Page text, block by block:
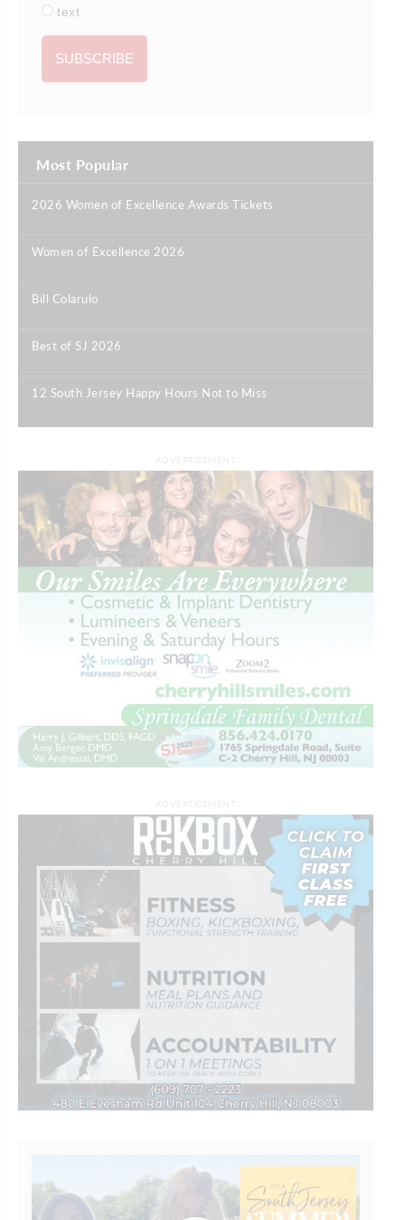
text
Most Popular
2026 Women of Excellence Awards Tickets
Women of Excellence 2026
Bill Colarulo
Best of SJ 2026
12 South Jersey Happy Hours Not to Miss